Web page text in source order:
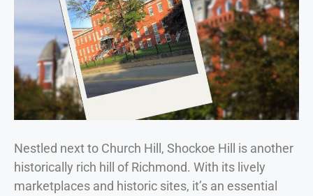
Nestled next to Church Hill, Shockoe Hill is another
historically rich hill of Richmond. With its lively
marketplaces and historic sites, it’s an essential